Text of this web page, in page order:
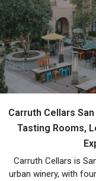
Carruth Cellars
Tasting Rooms,
Carruth Cellars is
urban winery, with